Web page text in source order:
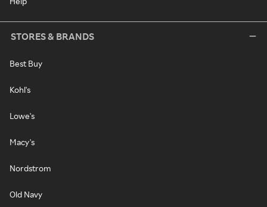
STORES & BRANDS
Best Buy
Kohl's
Lowe's
Macy's
Nordstrom
Old Navy